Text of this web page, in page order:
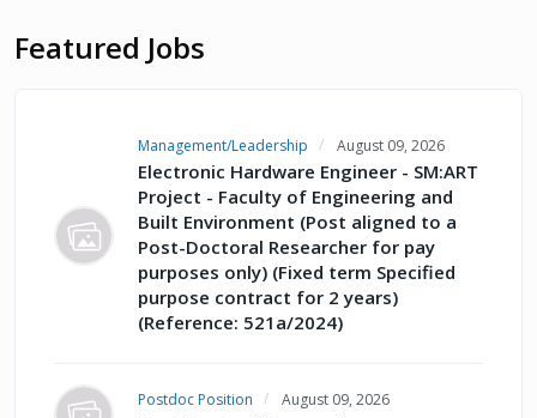
Featured Jobs
Management/Leadership August 09, 2026
Electronic Hardware Engineer - SM:ART
Project - Faculty of Engineering and
Built Environment (Post aligned to a
Post-Doctoral Researcher for pay
purposes only) (Fixed term Specified
purpose contract for 2 years)
(Reference: 521a/2024)
Postdoc Position August 09, 2026